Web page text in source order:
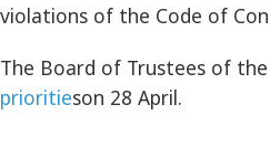
violations of the Code of
The Board of Trustees of
prioritieson 28 April.